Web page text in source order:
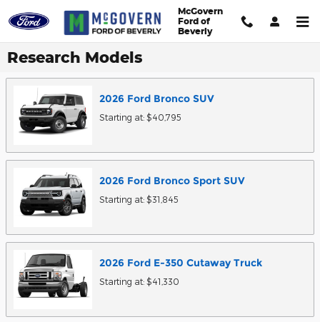
McGovern
Ford of
Beverly
Research Models
2026 Ford Bronco SUV
Starting at: $40,795
2026 Ford Bronco Sport SUV
Starting at: $31,845
2026 Ford E-350 Cutaway Truck
Starting at: $41,330